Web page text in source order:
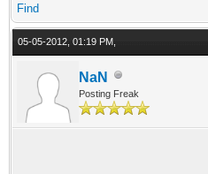
Find
05-05-2012, 01:19 PM,
NaN
Posting Freak